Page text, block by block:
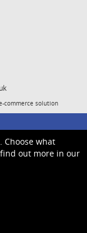
commerce solution
Choose what
out more in our